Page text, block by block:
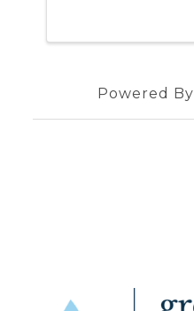
Powered By